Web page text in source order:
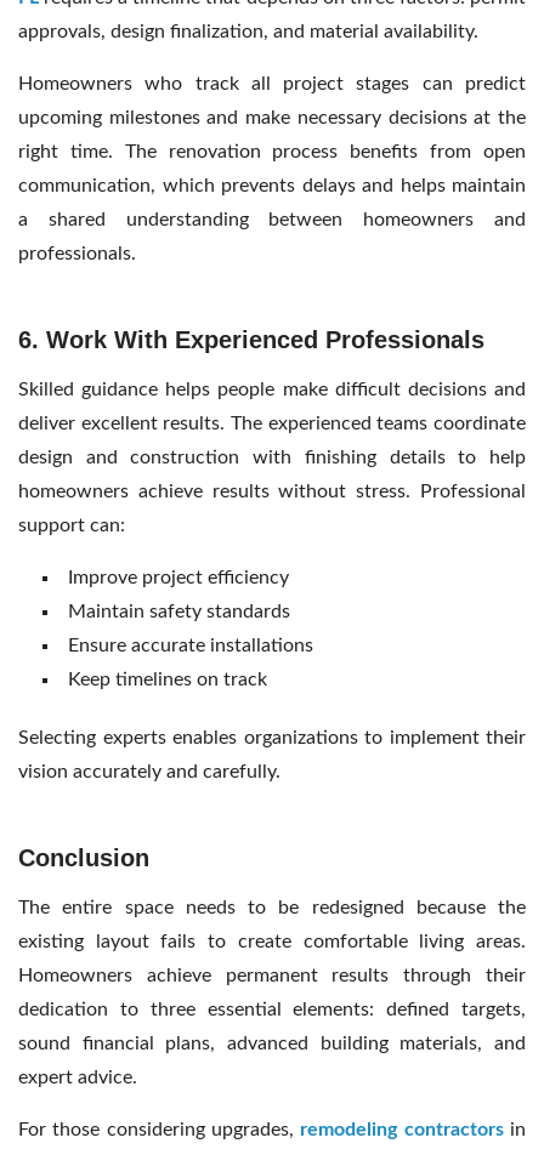
approvals, design finalization, and material availability.
Homeowners who track all project stages can predict
upcoming milestones and make necessary decisions at the
right time. The renovation process benefits from open
communication, which prevents delays and helps maintain
a shared understanding between homeowners and
professionals.
6. Work With Experienced Professionals
Skilled guidance helps people make difficult decisions and
deliver excellent results. The experienced teams coordinate
design and construction with finishing details to help
homeowners achieve results without stress. Professional
support can:
Improve project efficiency
Maintain safety standards
Ensure accurate installations
Keep timelines on track
Selecting experts enables organizations to implement their
vision accurately and carefully.
Conclusion
The entire space needs to be redesigned because the
existing layout fails to create comfortable living areas.
Homeowners achieve permanent results through their
dedication to three essential elements: defined targets,
sound financial plans, advanced building materials, and
expert advice.
For those considering upgrades, remodeling contractors in